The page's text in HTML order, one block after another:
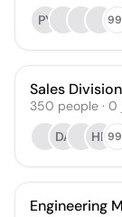
PY
Sales Division
350 people · 0
DA
HE
Engineering